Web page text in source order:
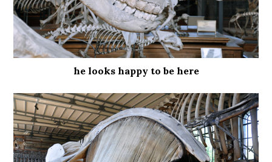
he looks happy to be here